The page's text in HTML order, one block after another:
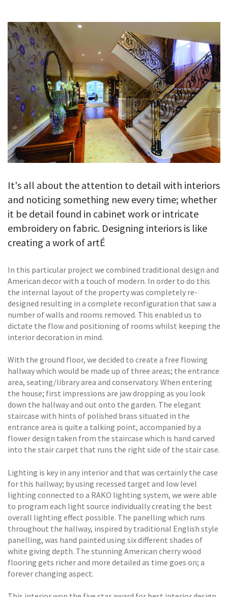
CONTACT
It's all about the attention to detail with interiors
and noticing something new every time; whether
it be detail found in cabinet work or intricate
embroidery on fabric. Designing interiors is like
creating a work of artÉ
In this particular project we combined traditional design and
American decor with a touch of modern. In order to do this
the internal layout of the property was completely re-
designed resulting in a complete reconfiguration that saw a
number of walls and rooms removed. This enabled us to
dictate the flow and positioning of rooms whilst keeping the
interior decoration in mind.
With the ground floor, we decided to create a free flowing
hallway which would be made up of three areas; the entrance
area, seating/library area and conservatory. When entering
the house; first impressions are jaw dropping as you look
down the hallway and out onto the garden. The elegant
staircase with hints of polished brass situated in the
entrance area is quite a talking point, accompanied by a
flower design taken from the staircase which is hand carved
into the stair carpet that runs the right side of the stair case.
Lighting is key in any interior and that was certainly the case
for this hallway; by using recessed target and low level
lighting connected to a RAKO lighting system, we were able
to program each light source individually creating the best
overall lighting effect possible. The panelling which runs
throughout the hallway, inspired by traditional English style
panelling, was hand painted using six different shades of
white giving depth. The stunning American cherry wood
flooring gets richer and more detailed as time goes on; a
forever changing aspect.